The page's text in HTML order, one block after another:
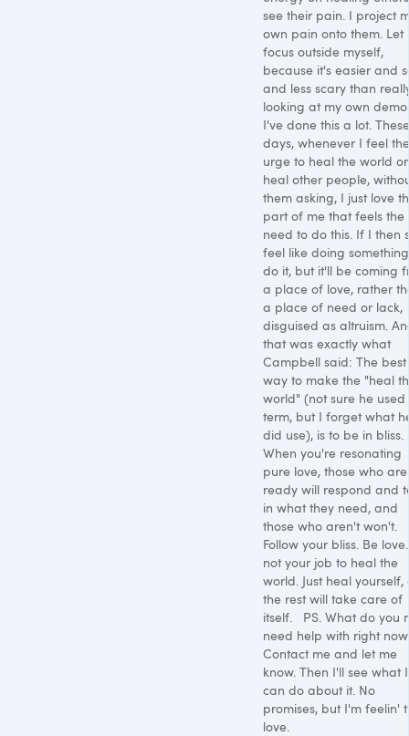
see their pain. I project
own pain onto them. Let
focus outside myself,
because it's easier and
and less scary than
looking at my own
I've done this a lot. These
days, whenever I feel the
urge to heal the world or
heal other people,
them asking, I just love
part of me that feels the
need to do this. If I then
feel like doing
do it, but it'll be coming
a place of love, rather
a place of need or lack,
disguised as altruism.
that was exactly what
Campbell said: The best
way to make the "heal
world" (not sure he
term, but I forget what
did use), is to be in bliss.
When you're resonating
pure love, those who are
ready will respond and
in what they need, and
those who aren't won't.
Follow your bliss. Be
not your job to heal the
world. Just heal yourself,
the rest will take care of
itself. PS. What do you
need help with right
Contact me and let me
know. Then I'll see what I
can do about it. No
promises, but I'm feelin'
love.